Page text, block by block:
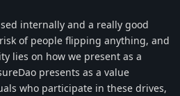
internally and a really good
of people flipping anything, and
lies on how we present as a
presents as a value
who participate in these drives,